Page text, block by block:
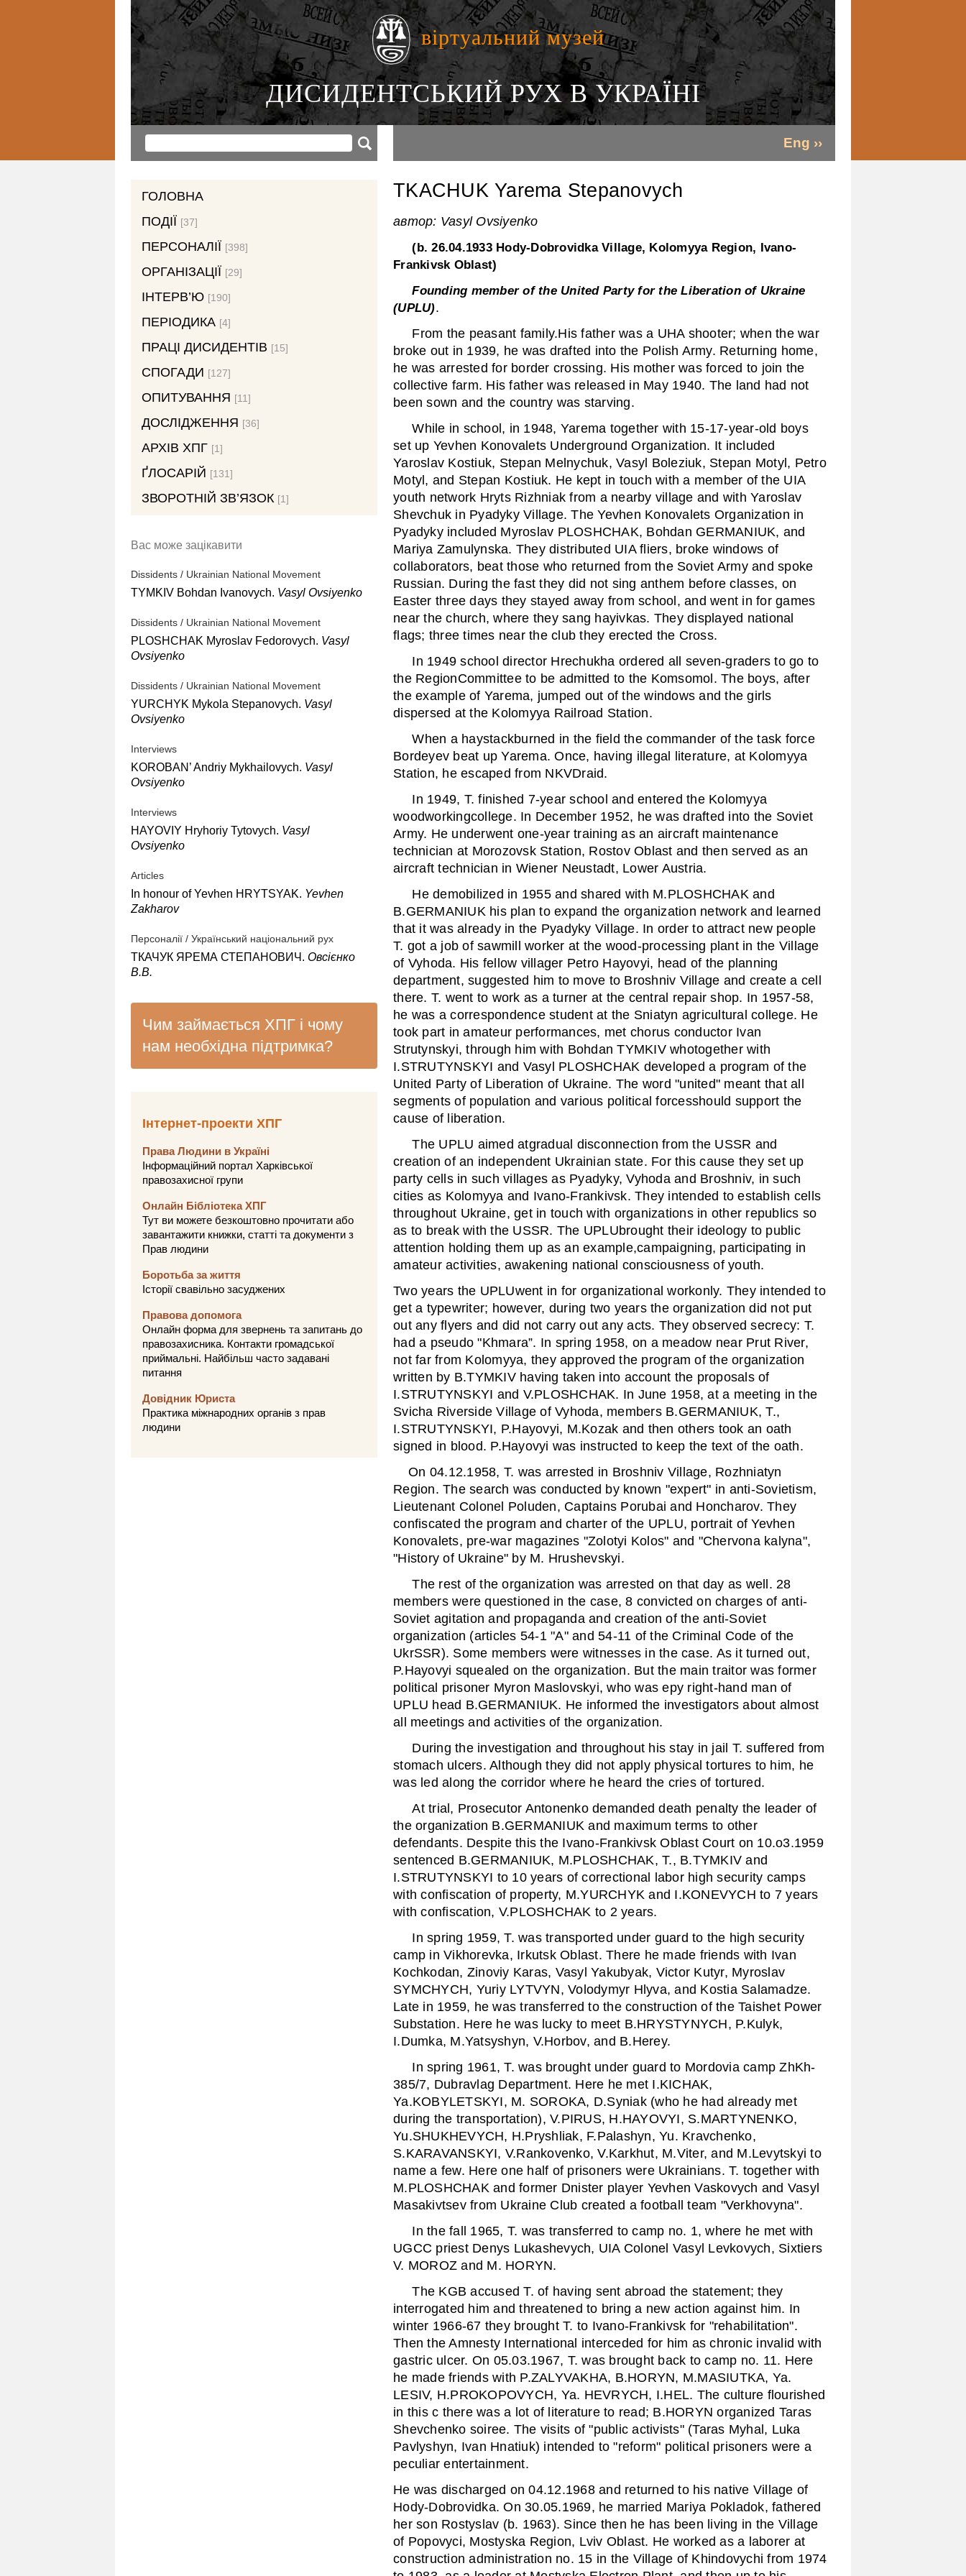
віртуальний музей
ДИСИДЕНТСЬКИЙ РУХ В УКРАЇНІ
ГОЛОВНА
ПОДІЇ [37]
ПЕРСОНАЛІЇ [398]
ОРГАНІЗАЦІЇ [29]
ІНТЕРВ’Ю [190]
ПЕРІОДИКА [4]
ПРАЦІ ДИСИДЕНТІВ [15]
СПОГАДИ [127]
ОПИТУВАННЯ [11]
ДОСЛІДЖЕННЯ [36]
АРХІВ ХПГ [1]
ҐЛОСАРІЙ [131]
ЗВОРОТНІЙ ЗВ’ЯЗОК [1]
Вас може зацікавити
Dissidents / Ukrainian National Movement
TYMKIV Bohdan Ivanovych. Vasyl Ovsiyenko
Dissidents / Ukrainian National Movement
PLOSHCHAK Myroslav Fedorovych. Vasyl
Ovsiyenko
Dissidents / Ukrainian National Movement
YURCHYK Mykola Stepanovych. Vasyl
Ovsiyenko
Interviews
KOROBAN’ Andriy Mykhailovych. Vasyl
Ovsiyenko
Interviews
HAYOVIY Hryhoriy Tytovych. Vasyl
Ovsiyenko
Articles
In honour of Yevhen HRYTSYAK. Yevhen
Zakharov
Персоналії / Український національний рух
ТКАЧУК ЯРЕМА СТЕПАНОВИЧ. Овсієнко
В.В.
Чим займається ХПГ і чому
нам необхідна підтримка?
Інтернет-проекти ХПГ
Права Людини в Україні
Інформаційний портал Харківської
правозахисної групи
Онлайн Бібліотека ХПГ
Тут ви можете безкоштовно прочитати або
завантажити книжки, статті та документи з
Прав людини
Боротьба за життя
Історії свавільно засуджених
Правова допомога
Онлайн форма для звернень та запитань до
правозахисника. Контакти громадської
приймальні. Найбільш часто задавані
питання
Довідник Юриста
Практика міжнародних органів з прав
людини
Eng ››
TKACHUK Yarema Stepanovych
автор: Vasyl Ovsiyenko
(b. 26.04.1933 Hody-Dobrovidka Village, Kolomyya Region, Ivano-
Frankivsk Oblast)
Founding member of the United Party for the Liberation of Ukraine
(UPLU).
From the peasant family.His father was a UHA shooter; when the war
broke out in 1939, he was drafted into the Polish Army. Returning home,
he was arrested for border crossing. His mother was forced to join the
collective farm. His father was released in May 1940. The land had not
been sown and the country was starving.
While in school, in 1948, Yarema together with 15-17-year-old boys
set up Yevhen Konovalets Underground Organization. It included
Yaroslav Kostiuk, Stepan Melnychuk, Vasyl Boleziuk, Stepan Motyl, Petro
Motyl, and Stepan Kostiuk. He kept in touch with a member of the UIA
youth network Hryts Rizhniak from a nearby village and with Yaroslav
Shevchuk in Pyadyky Village. The Yevhen Konovalets Organization in
Pyadyky included Myroslav PLOSHCHAK, Bohdan GERMANIUK, and
Mariya Zamulynska. They distributed UIA fliers, broke windows of
collaborators, beat those who returned from the Soviet Army and spoke
Russian. During the fast they did not sing anthem before classes, on
Easter three days they stayed away from school, and went in for games
near the church, where they sang hayivkas. They displayed national
flags; three times near the club they erected the Cross.
In 1949 school director Hrechukha ordered all seven-graders to go to
the RegionCommittee to be admitted to the Komsomol. The boys, after
the example of Yarema, jumped out of the windows and the girls
dispersed at the Kolomyya Railroad Station.
When a haystackburned in the field the commander of the task force
Bordeyev beat up Yarema. Once, having illegal literature, at Kolomyya
Station, he escaped from NKVDraid.
In 1949, T. finished 7-year school and entered the Kolomyya
woodworkingcollege. In December 1952, he was drafted into the Soviet
Army. He underwent one-year training as an aircraft maintenance
technician at Morozovsk Station, Rostov Oblast and then served as an
aircraft technician in Wiener Neustadt, Lower Austria.
He demobilized in 1955 and shared with M.PLOSHCHAK and
B.GERMANIUK his plan to expand the organization network and learned
that it was already in the Pyadyky Village. In order to attract new people
T. got a job of sawmill worker at the wood-processing plant in the Village
of Vyhoda. His fellow villager Petro Hayovyi, head of the planning
department, suggested him to move to Broshniv Village and create a cell
there. T. went to work as a turner at the central repair shop. In 1957-58,
he was a correspondence student at the Sniatyn agricultural college. He
took part in amateur performances, met chorus conductor Ivan
Strutynskyi, through him with Bohdan TYMKIV whotogether with
I.STRUTYNSKYI and Vasyl PLOSHCHAK developed a program of the
United Party of Liberation of Ukraine. The word "united" meant that all
segments of population and various political forcesshould support the
cause of liberation.
The UPLU aimed atgradual disconnection from the USSR and
creation of an independent Ukrainian state. For this cause they set up
party cells in such villages as Pyadyky, Vyhoda and Broshniv, in such
cities as Kolomyya and Ivano-Frankivsk. They intended to establish cells
throughout Ukraine, get in touch with organizations in other republics so
as to break with the USSR. The UPLUbrought their ideology to public
attention holding them up as an example,campaigning, participating in
amateur activities, awakening national consciousness of youth.
Two years the UPLUwent in for organizational workonly. They intended to
get a typewriter; however, during two years the organization did not put
out any flyers and did not carry out any acts. They observed secrecy: T.
had a pseudo "Khmara”. In spring 1958, on a meadow near Prut River,
not far from Kolomyya, they approved the program of the organization
written by B.TYMKIV having taken into account the proposals of
I.STRUTYNSKYI and V.PLOSHCHAK. In June 1958, at a meeting in the
Svicha Riverside Village of Vyhoda, members B.GERMANIUK, T.,
I.STRUTYNSKYI, P.Hayovyi, M.Kozak and then others took an oath
signed in blood. P.Hayovyi was instructed to keep the text of the oath.
On 04.12.1958, T. was arrested in Broshniv Village, Rozhniatyn
Region. The search was conducted by known "expert" in anti-Sovietism,
Lieutenant Colonel Poluden, Captains Porubai and Honcharov. They
confiscated the program and charter of the UPLU, portrait of Yevhen
Konovalets, pre-war magazines "Zolotyi Kolos" and "Chervona kalyna",
"History of Ukraine" by M. Hrushevskyi.
The rest of the organization was arrested on that day as well. 28
members were questioned in the case, 8 convicted on charges of anti-
Soviet agitation and propaganda and creation of the anti-Soviet
organization (articles 54-1 "A" and 54-11 of the Criminal Code of the
UkrSSR). Some members were witnesses in the case. As it turned out,
P.Hayovyi squealed on the organization. But the main traitor was former
political prisoner Myron Maslovskyi, who was еру right-hand man of
UPLU head B.GERMANIUK. He informed the investigators about almost
all meetings and activities of the organization.
During the investigation and throughout his stay in jail T. suffered from
stomach ulcers. Although they did not apply physical tortures to him, he
was led along the corridor where he heard the cries of tortured.
At trial, Prosecutor Antonenko demanded death penalty the leader of
the organization B.GERMANIUK and maximum terms to other
defendants. Despite this the Ivano-Frankivsk Oblast Court on 10.o3.1959
sentenced B.GERMANIUK, M.PLOSHCHAK, T., B.TYMKIV and
I.STRUTYNSKYI to 10 years of correctional labor high security camps
with confiscation of property, M.YURCHYK and I.KONEVYCH to 7 years
with confiscation, V.PLOSHCHAK to 2 years.
In spring 1959, T. was transported under guard to the high security
camp in Vikhorevka, Irkutsk Oblast. There he made friends with Ivan
Kochkodan, Zinoviy Karas, Vasyl Yakubyak, Victor Kutyr, Myroslav
SYMCHYCH, Yuriy LYTVYN, Volodymyr Hlyva, and Kostia Salamadze.
Late in 1959, he was transferred to the construction of the Taishet Power
Substation. Here he was lucky to meet B.HRYSTYNYCH, P.Kulyk,
I.Dumka, M.Yatsyshyn, V.Horbov, and B.Herey.
In spring 1961, T. was brought under guard to Mordovia camp ZhKh-
385/7, Dubravlag Department. Here he met I.KICHAK,
Ya.KOBYLETSKYI, M. SOROKA, D.Syniak (who he had already met
during the transportation), V.PIRUS, H.HAYOVYI, S.MARTYNENKO,
Yu.SHUKHEVYCH, H.Pryshliak, F.Palashyn, Yu. Kravchenko,
S.KARAVANSKYI, V.Rankovenko, V.Karkhut, M.Viter, and M.Levytskyi to
name a few. Here one half of prisoners were Ukrainians. T. together with
M.PLOSHCHAK and former Dnister player Yevhen Vaskovych and Vasyl
Masakivtsev from Ukraine Club created a football team "Verkhovyna".
In the fall 1965, T. was transferred to camp no. 1, where he met with
UGCC priest Denys Lukashevych, UIA Colonel Vasyl Levkovych, Sixtiers
V. MOROZ and M. HORYN.
The KGB accused T. of having sent abroad the statement; they
interrogated him and threatened to bring a new action against him. In
winter 1966-67 they brought T. to Ivano-Frankivsk for "rehabilitation".
Then the Amnesty International interceded for him as chronic invalid with
gastric ulcer. On 05.03.1967, T. was brought back to camp no. 11. Here
he made friends with P.ZALYVAKHA, B.HORYN, M.MASIUTKA, Ya.
LESIV, H.PROKOPOVYCH, Ya. HEVRYCH, I.HEL. The culture flourished
in this c there was a lot of literature to read; B.HORYN organized Taras
Shevchenko soiree. The visits of "public activists" (Taras Myhal, Luka
Pavlyshyn, Ivan Hnatiuk) intended to "reform" political prisoners were a
peculiar entertainment.
He was discharged on 04.12.1968 and returned to his native Village of
Hody-Dobrovidka. On 30.05.1969, he married Mariya Pokladok, fathered
her son Rostyslav (b. 1963). Since then he has been living in the Village
of Popovyci, Mostyska Region, Lviv Oblast. He worked as a laborer at
construction administration no. 15 in the Village of Khindovychi from 1974